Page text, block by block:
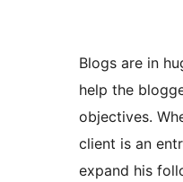
Blogs are in
help the
objectives.
client is an
expand his